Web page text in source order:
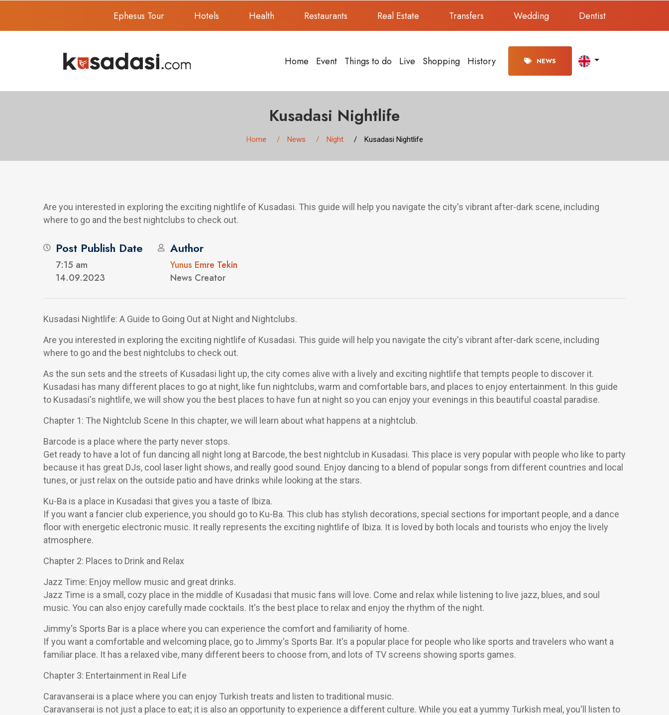
Ephesus Tour Hotels Health Restaurants Real Estate Transfers Wedding Dentist
Home Event Things to do Live Shopping History NEWS
Kusadasi Nightlife
Home News Night Kusadasi Nightlife
Are you interested in exploring the exciting nightlife of Kusadasi. This guide will help you navigate the city's vibrant after-dark scene, including
where to go and the best nightclubs to check out.
Post Publish Date
7:15 am
14.09.2023
Author
Yunus Emre Tekin
News Creator
Kusadasi Nightlife: A Guide to Going Out at Night and Nightclubs.
Are you interested in exploring the exciting nightlife of Kusadasi. This guide will help you navigate the city's vibrant after-dark scene, including
where to go and the best nightclubs to check out.
As the sun sets and the streets of Kusadasi light up, the city comes alive with a lively and exciting nightlife that tempts people to discover it.
Kusadasi has many different places to go at night, like fun nightclubs, warm and comfortable bars, and places to enjoy entertainment. In this guide
to Kusadasi's nightlife, we will show you the best places to have fun at night so you can enjoy your evenings in this beautiful coastal paradise.
Chapter 1: The Nightclub Scene In this chapter, we will learn about what happens at a nightclub.
Barcode is a place where the party never stops.
Get ready to have a lot of fun dancing all night long at Barcode, the best nightclub in Kusadasi. This place is very popular with people who like to party
because it has great DJs, cool laser light shows, and really good sound. Enjoy dancing to a blend of popular songs from different countries and local
tunes, or just relax on the outside patio and have drinks while looking at the stars.
Ku-Ba is a place in Kusadasi that gives you a taste of Ibiza.
If you want a fancier club experience, you should go to Ku-Ba. This club has stylish decorations, special sections for important people, and a dance
floor with energetic electronic music. It really represents the exciting nightlife of Ibiza. It is loved by both locals and tourists who enjoy the lively
atmosphere.
Chapter 2: Places to Drink and Relax
Jazz Time: Enjoy mellow music and great drinks.
Jazz Time is a small, cozy place in the middle of Kusadasi that music fans will love. Come and relax while listening to live jazz, blues, and soul
music. You can also enjoy carefully made cocktails. It's the best place to relax and enjoy the rhythm of the night.
Jimmy's Sports Bar is a place where you can experience the comfort and familiarity of home.
If you want a comfortable and welcoming place, go to Jimmy's Sports Bar. It's a popular place for people who like sports and travelers who want a
familiar place. It has a relaxed vibe, many different beers to choose from, and lots of TV screens showing sports games.
Chapter 3: Entertainment in Real Life
Caravanserai is a place where you can enjoy Turkish treats and listen to traditional music.
Caravanserai is not just a place to eat; it is also an opportunity to experience a different culture. While you eat a yummy Turkish meal, you'll listen to